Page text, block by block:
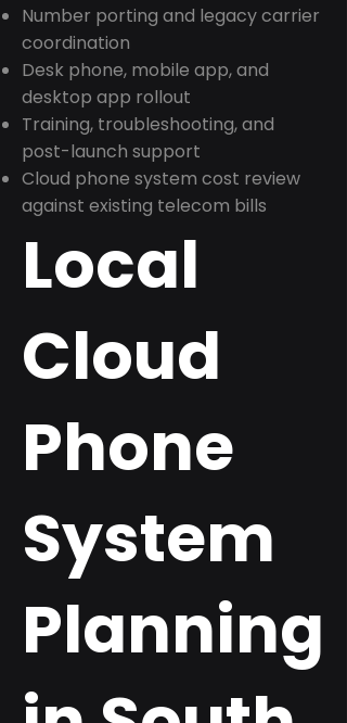
Number porting and legacy carrier
coordination
Desk phone, mobile app, and
desktop app rollout
Training, troubleshooting, and
post-launch support
Cloud phone system cost review
against existing telecom bills
Local
Cloud
Phone
System
Planning